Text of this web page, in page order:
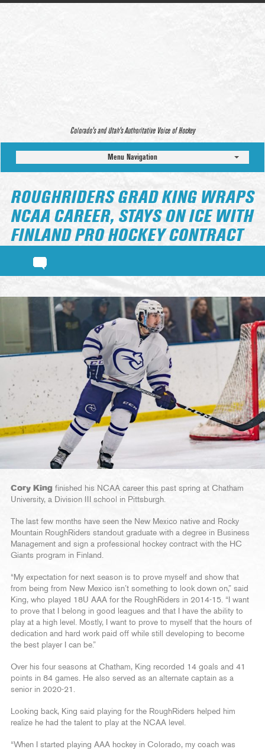
Colorado’s and Utah’s Authoritative Voice of Hockey
Menu Navigation
ROUGHRIDERS GRAD KING WRAPS
NCAA CAREER, STAYS ON ICE WITH
FINLAND PRO HOCKEY CONTRACT
Cory King finished his NCAA career this past spring at Chatham
University, a Division III school in Pittsburgh.
The last few months have seen the New Mexico native and Rocky
Mountain RoughRiders standout graduate with a degree in Business
Management and sign a professional hockey contract with the HC
Giants program in Finland.
“My expectation for next season is to prove myself and show that
from being from New Mexico isn’t something to look down on,” said
King, who played 18U AAA for the RoughRiders in 2014-15. “I want
to prove that I belong in good leagues and that I have the ability to
play at a high level. Mostly, I want to prove to myself that the hours of
dedication and hard work paid off while still developing to become
the best player I can be.”
Over his four seasons at Chatham, King recorded 14 goals and 41
points in 84 games. He also served as an alternate captain as a
senior in 2020-21.
Looking back, King said playing for the RoughRiders helped him
realize he had the talent to play at the NCAA level.
“When I started playing AAA hockey in Colorado, my coach was